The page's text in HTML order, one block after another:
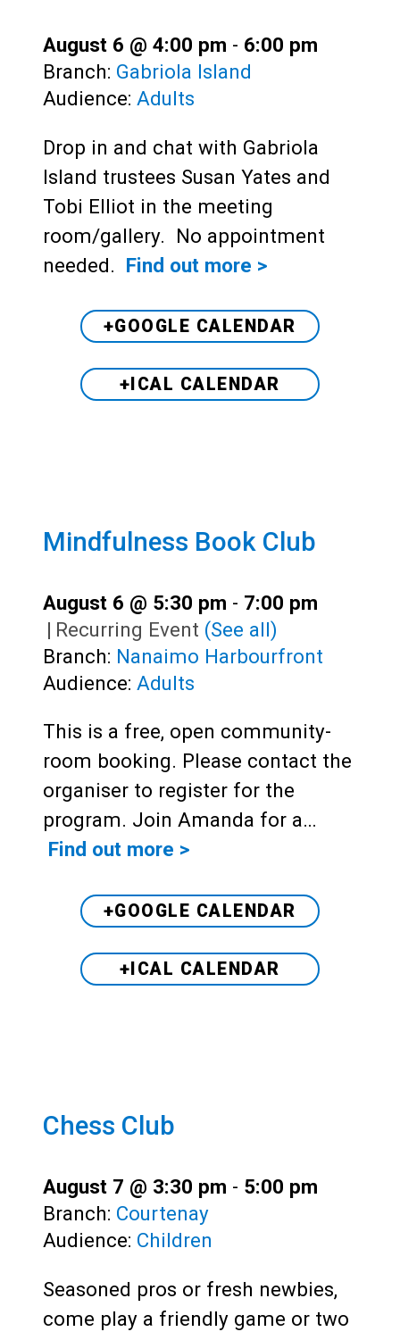
August 6 @ 4:00 pm - 6:00 pm
Branch: Gabriola Island
Audience: Adults
Drop in and chat with Gabriola
Island trustees Susan Yates and
Tobi Elliot in the meeting
room/gallery. No appointment
needed. Find out more >
+GOOGLE CALENDAR
+ICAL CALENDAR
Mindfulness Book Club
August 6 @ 5:30 pm - 7:00 pm
| Recurring Event (See all)
Branch: Nanaimo Harbourfront
Audience: Adults
This is a free, open community-
room booking. Please contact the
organiser to register for the
program. Join Amanda for a…
Find out more >
+GOOGLE CALENDAR
+ICAL CALENDAR
Chess Club
August 7 @ 3:30 pm - 5:00 pm
Branch: Courtenay
Audience: Children
Seasoned pros or fresh newbies,
come play a friendly game or two